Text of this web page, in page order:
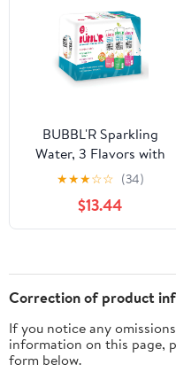
BUBBL'R Sparkling
Water, 3 Flavors with
Natural Caffeine,
Antioxidants, 0 Sugar -
12 Fl Oz Cans, 12 Count
★★★☆☆ (34)
$13.44
Correction of product
If you notice any
information on this page,
form below.